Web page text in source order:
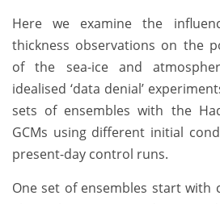
Here we examine the
thickness observations on the
of the sea-ice and
idealised ‘data denial’
sets of ensembles with the
GCMs using different initial
present-day control runs.
One set of ensembles start with